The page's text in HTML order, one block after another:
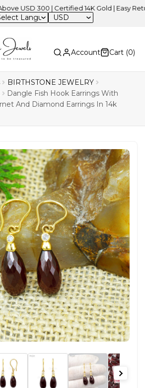
300 | Certified 14K Gold | Easy Returns |
USD
Account Cart (0)
BIRTHSTONE JEWELRY
Dangle Fish Hook Earrings With
And Diamond Earrings In 14k